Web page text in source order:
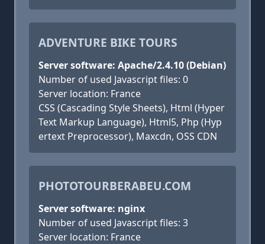
ADVENTURE BIKE TOURS
Server software: Apache/2.4.10 (Debian)
Number of used Javascript files: 0
Server location: France
CSS (Cascading Style Sheets), Html (Hyper
Text Markup Language), Html5, Php (Hyp
ertext Preprocessor), Maxcdn, OSS CDN
PHOTOTOURBERABEU.COM
Server software: nginx
Number of used Javascript files: 3
Server location: France